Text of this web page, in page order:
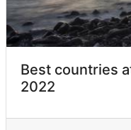
Best countries
2022